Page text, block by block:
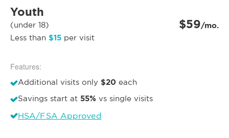
Youth
(under 18)
Less than $15 per visit
$59/mo.
Features:
Additional visits only $20 each
Savings start at 55% vs single visits
HSA/FSA Approved